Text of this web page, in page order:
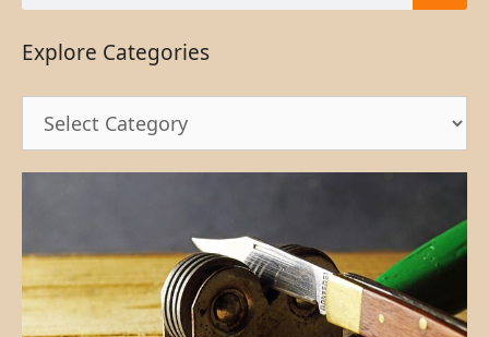
Explore Categories